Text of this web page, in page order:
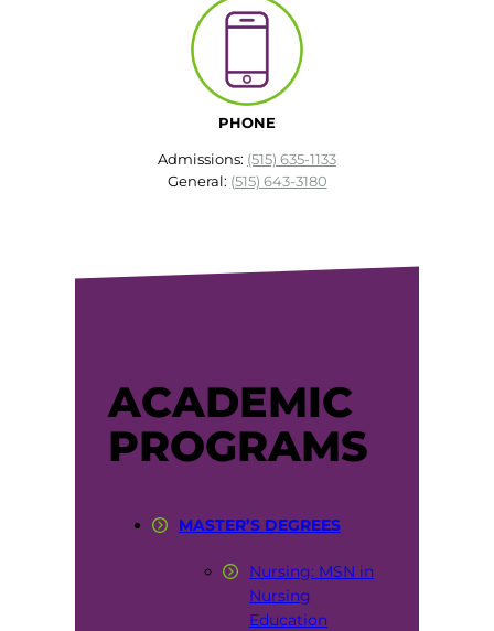
EMT – Emergency Medical Technician
AEMT – Advanced Emergency Medical
Pre-Hospital Trauma Life Support
PHONE
Admissions: (515) 635-1133
General: (515) 643-3180
ACADEMIC
PROGRAMS
MASTER’S DEGREES
Nursing: MSN in
Nursing
Education